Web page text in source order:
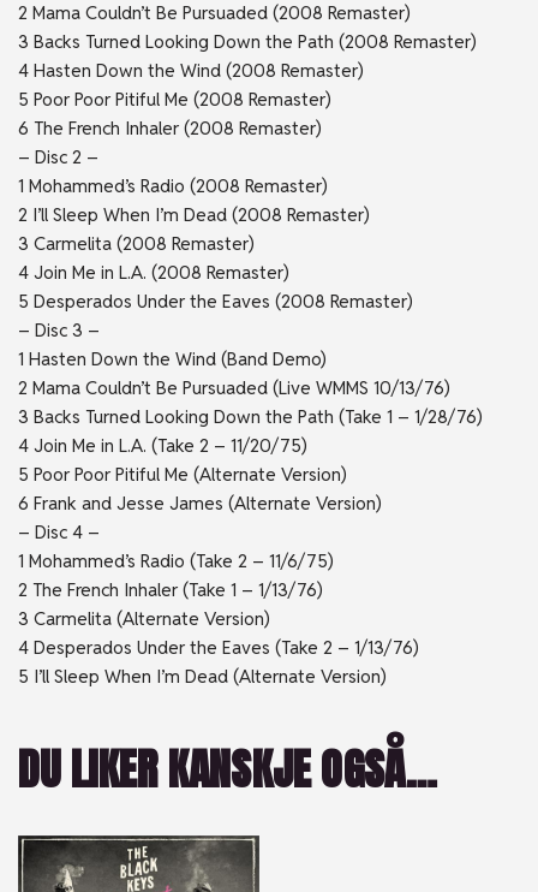
2 Mama Couldn’t Be Pursuaded (2008 Remaster)
3 Backs Turned Looking Down the Path (2008 Remaster)
4 Hasten Down the Wind (2008 Remaster)
5 Poor Poor Pitiful Me (2008 Remaster)
6 The French Inhaler (2008 Remaster)
– Disc 2 –
1 Mohammed’s Radio (2008 Remaster)
2 I’ll Sleep When I’m Dead (2008 Remaster)
3 Carmelita (2008 Remaster)
4 Join Me in L.A. (2008 Remaster)
5 Desperados Under the Eaves (2008 Remaster)
– Disc 3 –
1 Hasten Down the Wind (Band Demo)
2 Mama Couldn’t Be Pursuaded (Live WMMS 10/13/76)
3 Backs Turned Looking Down the Path (Take 1 – 1/28/76)
4 Join Me in L.A. (Take 2 – 11/20/75)
5 Poor Poor Pitiful Me (Alternate Version)
6 Frank and Jesse James (Alternate Version)
– Disc 4 –
1 Mohammed’s Radio (Take 2 – 11/6/75)
2 The French Inhaler (Take 1 – 1/13/76)
3 Carmelita (Alternate Version)
4 Desperados Under the Eaves (Take 2 – 1/13/76)
5 I’ll Sleep When I’m Dead (Alternate Version)
DU LIKER KANSKJE OGSÅ…